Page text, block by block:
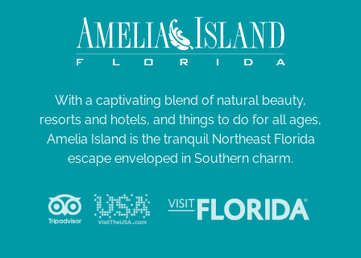
With a captivating blend of natural beauty,
resorts and hotels, and things to do for all ages,
Amelia Island is the tranquil Northeast Florida
escape enveloped in Southern charm.